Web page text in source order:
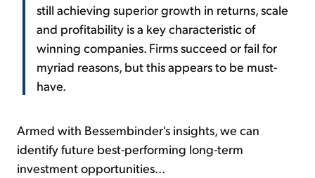
still achieving superior growth in returns, scale
and profitability is a key characteristic of
winning companies. Firms succeed or fail for
myriad reasons, but this appears to be must-
have.
Armed with Bessembinder's insights, we can
identify future best-performing long-term
investment opportunities...